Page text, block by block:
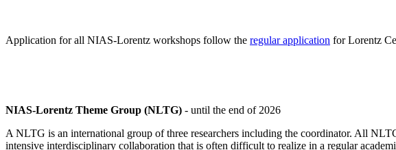
Application for all NIAS-Lorentz workshops follow the regular application for Lorentz
NIAS-Lorentz Theme Group (NLTG) - until the end of 2026
A NLTG is an international group of three researchers including the coordinator. All
intensive interdisciplinary collaboration that is often difficult to realize in a regular